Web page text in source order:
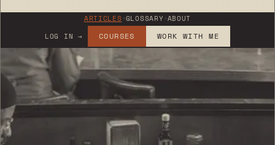
ARTICLES +GLOSSARY+ABOUT
LOG IN →
COURSES WORK WITH ME